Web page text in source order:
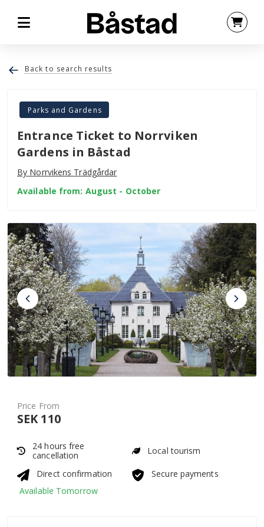
Back to search results
Parks and Gardens
Entrance Ticket to Norrviken
Gardens in Båstad
By Norrvikens Trädgårdar
Available from: August - October
Price From
SEK 110
24 hours free
cancellation
Local tourism
Direct confirmation
Secure payments
Available Tomorrow